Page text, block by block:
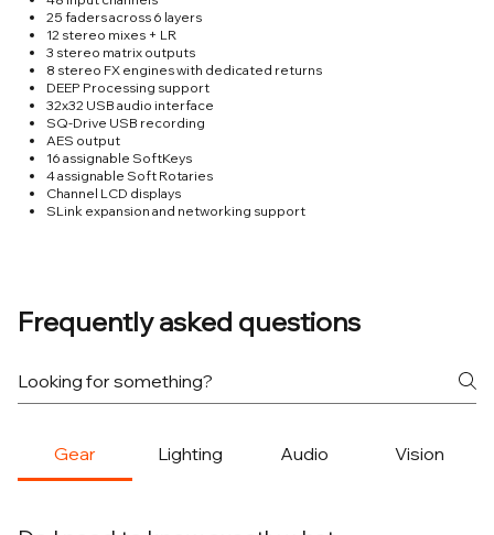
25 faders across 6 layers
12 stereo mixes + LR
3 stereo matrix outputs
8 stereo FX engines with dedicated returns
DEEP Processing support
32x32 USB audio interface
SQ-Drive USB recording
AES output
16 assignable SoftKeys
4 assignable Soft Rotaries
Channel LCD displays
SLink expansion and networking support
Frequently asked questions
Gear Lighting Audio Vision